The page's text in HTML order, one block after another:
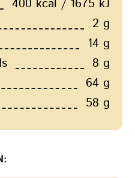
2 g
14 g
8 g
64 g
58 g